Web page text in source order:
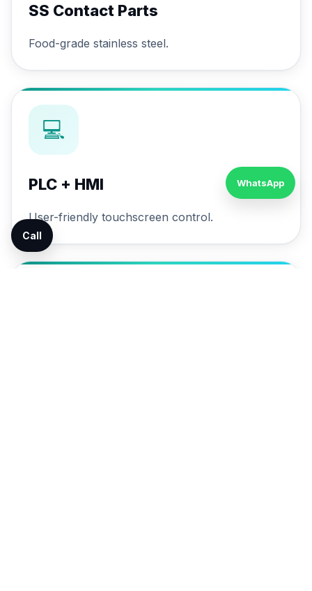
SS Contact Parts
Food-grade stainless steel.
💻
PLC + HMI
User-friendly touchscreen control.
WhatsApp
Call